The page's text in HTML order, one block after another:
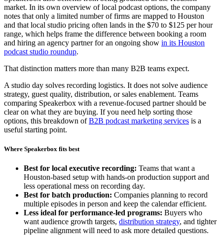
market. In its own overview of local podcast options, the company
notes that only a limited number of firms are mapped to Houston
and that local studio pricing often lands in the $70 to $125 per hour
range, which helps frame the difference between booking a room
and hiring an agency partner for an ongoing show in its Houston
podcast studio roundup.
That distinction matters more than many B2B teams expect.
A studio day solves recording logistics. It does not solve audience
strategy, guest quality, distribution, or sales enablement. Teams
comparing Speakerbox with a revenue-focused partner should be
clear on what they are buying. If you need help sorting those
options, this breakdown ofB2B podcast marketing services is a
useful starting point.
Where Speakerbox fits best
Best for local executive recording: Teams that want a
Houston-based setup with hands-on production support and
less operational mess on recording day.
Best for batch production: Companies planning to record
multiple episodes in person and keep the calendar efficient.
Less ideal for performance-led programs: Buyers who
want audience growth targets, distribution strategy, and tighter
pipeline alignment will need to ask more detailed questions.